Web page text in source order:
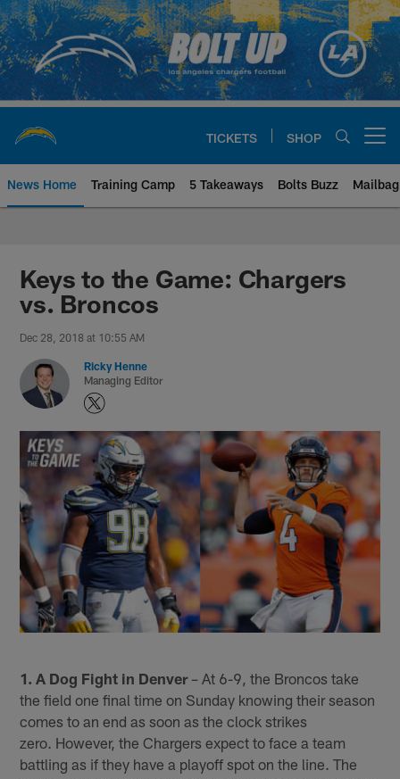
Skip
to
main
content
TICKETS SHOP
News Home Training Camp 5 Takeaways Bolts Buzz Mailbag
Chargers Official Site | Los
Keys to the Game: Chargers
vs. Broncos
Dec 28, 2018 at 10:55 AM
Ricky Henne
Managing Editor
1. A Dog Fight in Denver– At 6-9, the Broncos take
the field one final time on Sunday knowing their season
comes to an end as soon as the clock strikes
zero. However, the Chargers expect to face a team
battling as if they have a playoff spot on the line. The